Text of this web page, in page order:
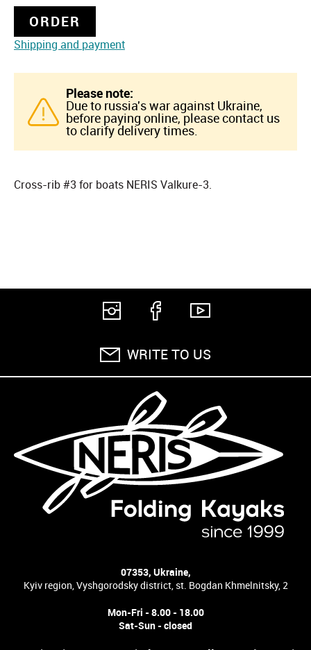
ORDER
Shipping and payment
Please note:
Due to russia's war against Ukraine,
before paying online, please contact us
to clarify delivery times.
Cross-rib #3 for boats NERIS Valkure-3.
WRITE TO US
07353, Ukraine,
Kyiv region, Vyshgorodsky district, st. Bogdan Khmelnitsky, 2
Mon-Fri - 8.00 - 18.00
Sat-Sun - closed